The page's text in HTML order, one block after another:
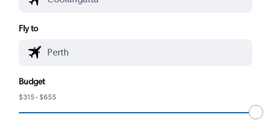
Fly to
Budget
$315 - $655